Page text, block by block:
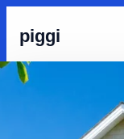
piggi